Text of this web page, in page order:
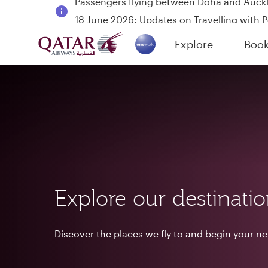
6 August 2026: Qatar Airways flight
Qatar Airways Expands Global Network to
Explore
(active)
Explore our
Discover the places we fly to and begin your